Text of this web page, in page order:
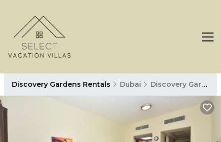
Discovery Gardens Rentals Dubai Discovery Gardens